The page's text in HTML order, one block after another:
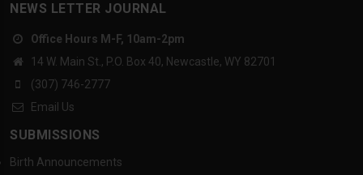
NEWS LETTER JOURNAL
Office Hours M-F, 10am-2pm
14 W. Main St., P.O. Box 40, Newcastle, WY 82701
(307) 746-2777
Email Us
SUBMISSIONS
Birth Announcements